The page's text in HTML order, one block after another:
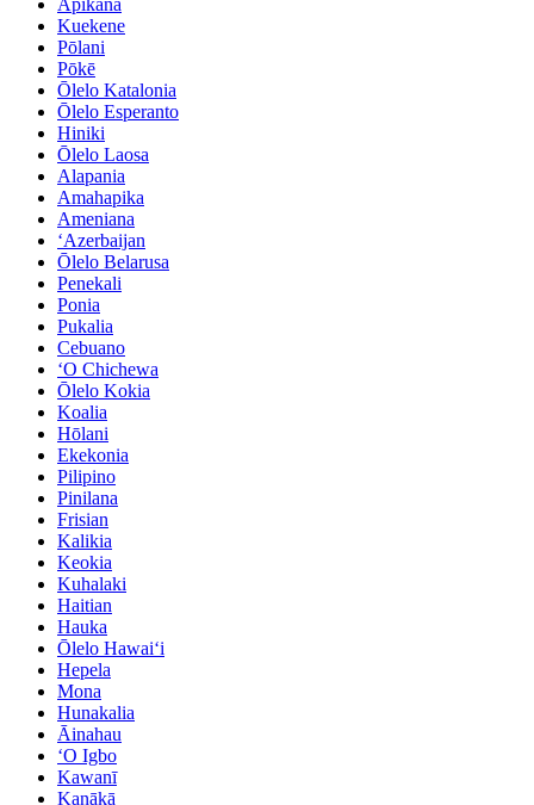
Kuekene
Pōlani
Pōkē
Ōlelo Katalonia
Ōlelo Esperanto
Hiniki
Ōlelo Laosa
Alapania
Amahapika
Ameniana
ʻAzerbaijan
Ōlelo Belarusa
Penekali
Ponia
Pukalia
Cebuano
ʻO Chichewa
Ōlelo Kokia
Koalia
Hōlani
Ekekonia
Pilipino
Pinilana
Frisian
Kalikia
Keokia
Kuhalaki
Haitian
Hauka
Ōlelo Hawaiʻi
Hepela
Mona
Hunakalia
Āinahau
ʻO Igbo
Kawanī
Kanākā